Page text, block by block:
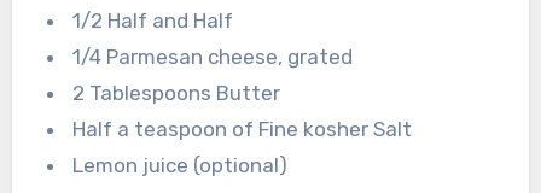
1/2 Half and Half
1/4 Parmesan cheese, grated
2 Tablespoons Butter
Half a teaspoon of Fine kosher Salt
Lemon juice (optional)